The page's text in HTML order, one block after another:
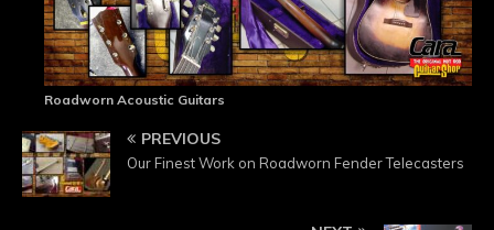
Roadworn Acoustic Guitars
PREVIOUS
Our Finest Work on Roadworn Fender Telecasters